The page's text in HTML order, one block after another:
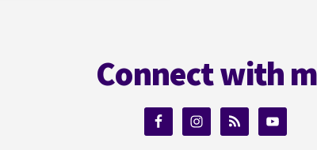
Connect with